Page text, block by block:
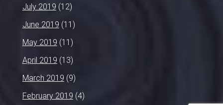
July 2019 (12)
June 2019 (11)
May 2019 (11)
April 2019 (13)
March 2019 (9)
February 2019 (4)